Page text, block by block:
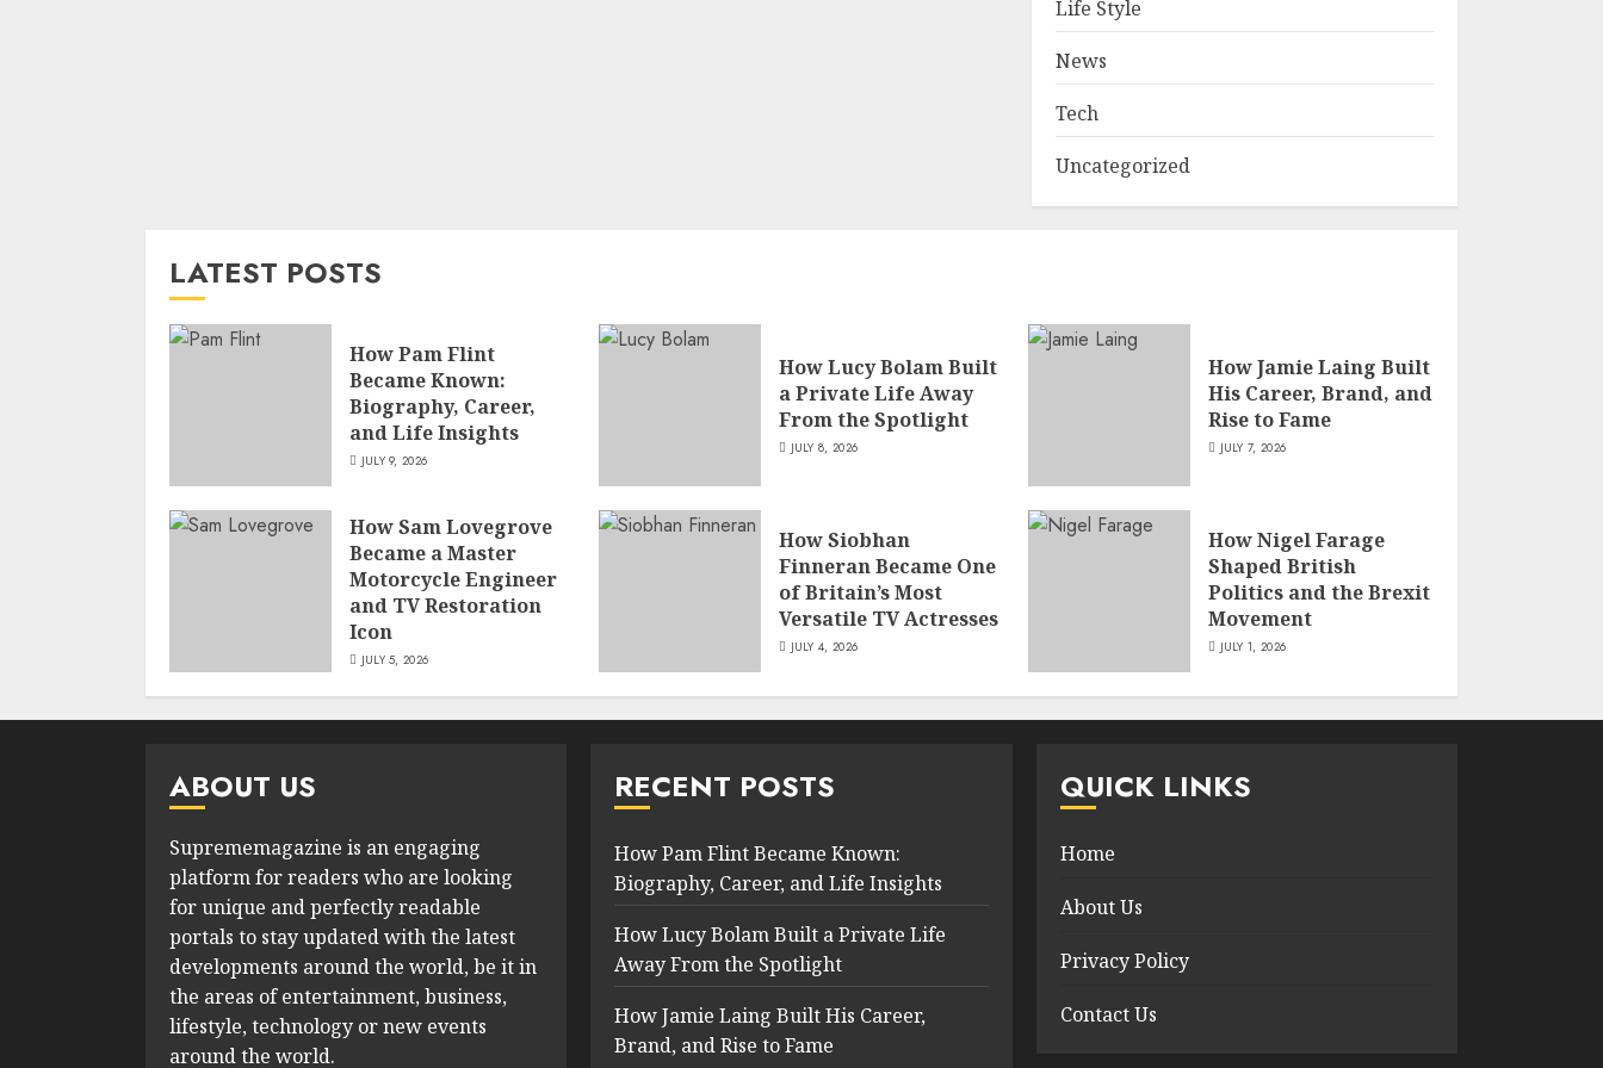
Life Style
News
Tech
Uncategorized
LATEST POSTS
How Pam Flint
Became Known:
Biography, Career,
and Life Insights
JULY 9, 2026
How Lucy Bolam Built
a Private Life Away
From the Spotlight
JULY 8, 2026
How Jamie Laing Built
His Career, Brand, and
Rise to Fame
JULY 7, 2026
How Sam Lovegrove
Became a Master
Motorcycle Engineer
and TV Restoration
Icon
JULY 5, 2026
How Siobhan
Finneran Became One
of Britain’s Most
Versatile TV Actresses
JULY 4, 2026
How Nigel Farage
Shaped British
Politics and the Brexit
Movement
JULY 1, 2026
ABOUT US
Suprememagazine is an engaging
platform for readers who are looking
for unique and perfectly readable
portals to stay updated with the latest
developments around the world, be it in
the areas of entertainment, business,
lifestyle, technology or new events
around the world.
RECENT POSTS
How Pam Flint Became Known:
Biography, Career, and Life Insights
How Lucy Bolam Built a Private Life
Away From the Spotlight
How Jamie Laing Built His Career,
Brand, and Rise to Fame
QUICK LINKS
Home
About Us
Privacy Policy
Contact Us